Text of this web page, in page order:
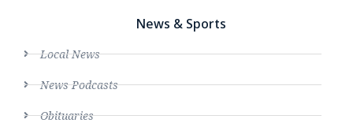
News & Sports
Local News
News Podcasts
Obituaries